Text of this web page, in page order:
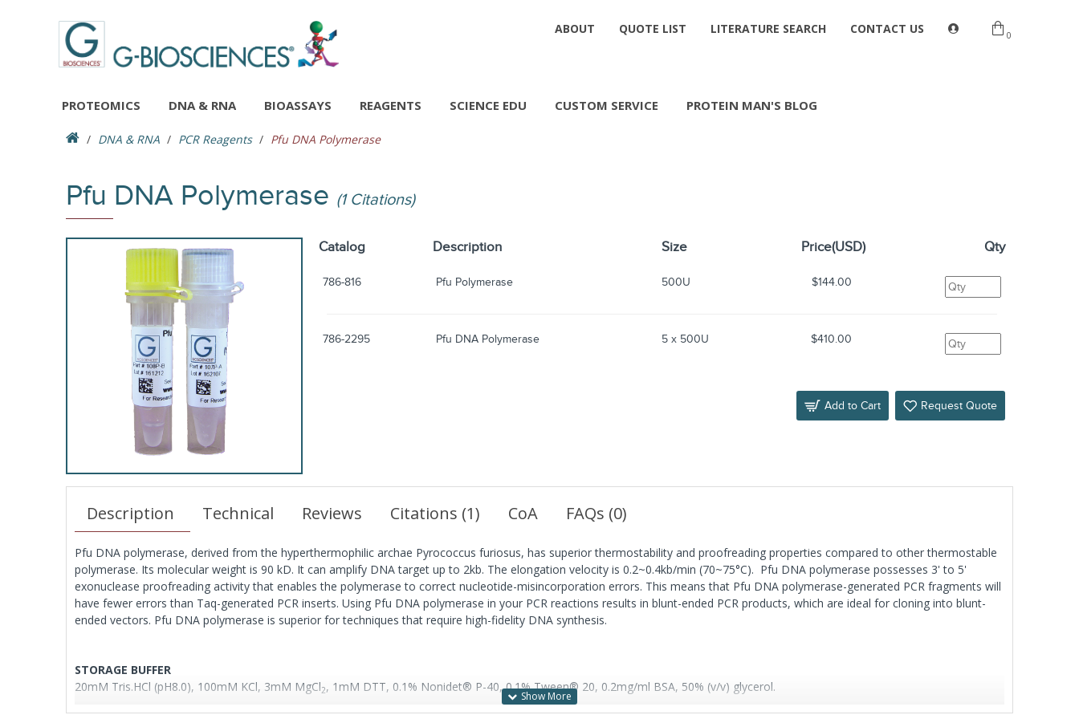
ABOUT QUOTE LIST LITERATURE SEARCH CONTACT US 0
PROTEOMICS DNA & RNA BIOASSAYS REAGENTS SCIENCE EDU CUSTOM SERVICE PROTEIN MAN'S BLOG
DNA & RNA PCR Reagents Pfu DNA Polymerase
Pfu DNA Polymerase (1 Citations)
Catalog Description Size Price(USD) Qty
786-816 Pfu Polymerase 500U $144.00
786-2295 Pfu DNA Polymerase 5 x 500U $410.00
Add to Cart Request Quote
Description Technical Reviews Citations (1) CoA FAQs (0)
Pfu DNA polymerase, derived from the hyperthermophilic archae Pyrococcus furiosus, has superior thermostability and proofreading properties compared to other thermostable
polymerase. Its molecular weight is 90 kD. It can amplify DNA target up to 2kb. The elongation velocity is 0.2~0.4kb/min (70~75°C). Pfu DNA polymerase possesses 3' to 5'
exonuclease proofreading activity that enables the polymerase to correct nucleotide-misincorporation errors. This means that Pfu DNA polymerase-generated PCR fragments will
have fewer errors than Taq-generated PCR inserts. Using Pfu DNA polymerase in your PCR reactions results in blunt-ended PCR products, which are ideal for cloning into blunt-
ended vectors. Pfu DNA polymerase is superior for techniques that require high-fidelity DNA synthesis.
STORAGE BUFFER
20mM Tris.HCl (pH8.0), 100mM KCl, 3mM MgCl2, 1mM DTT, 0.1% Nonidet® P-40, 0.1% Tween® 20, 0.2mg/ml BSA, 50% (v/v) glycerol.